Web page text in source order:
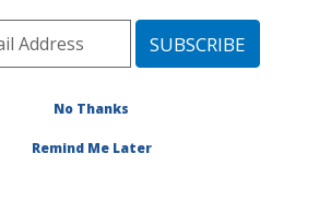
West Area»Albany, California
Research Center
»Bioproducts
»Publications at this Location
No Thanks
Remind Me Later